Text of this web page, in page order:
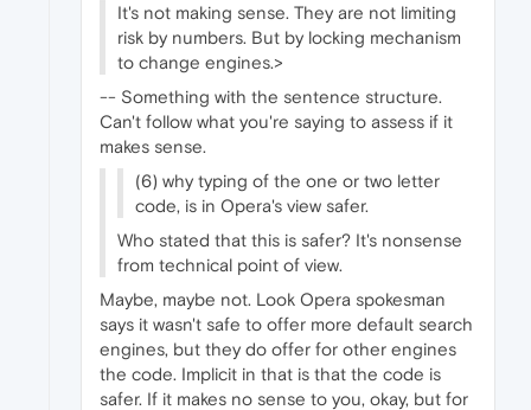
It's not making sense. They are not limiting
risk by numbers. But by locking mechanism
to change engines.>
-- Something with the sentence structure.
Can't follow what you're saying to assess if it
makes sense.
(6) why typing of the one or two letter
code, is in Opera's view safer.
Who stated that this is safer? It's nonsense
from technical point of view.
Maybe, maybe not. Look Opera spokesman
says it wasn't safe to offer more default search
engines, but they do offer for other engines
the code. Implicit in that is that the code is
safer. If it makes no sense to you, okay, but for